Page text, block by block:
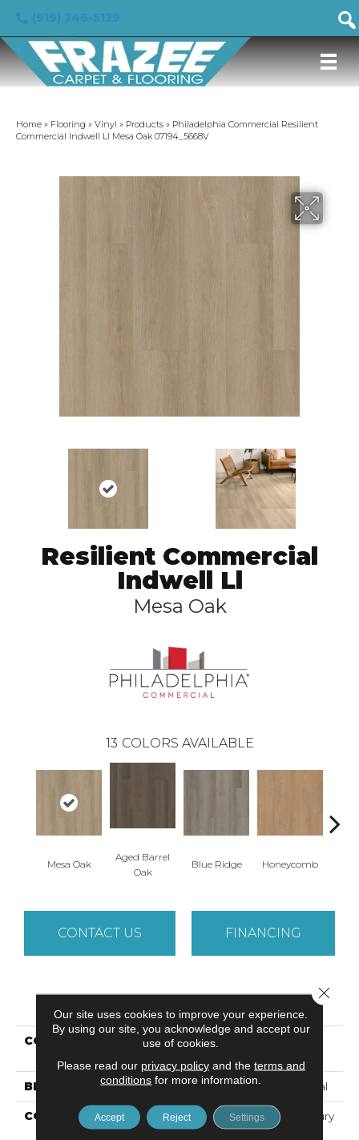
Home » Flooring » Vinyl » Products » Philadelphia Commercial Resilient
Commercial Indwell Ll Mesa Oak 07194_5668V
Resilient Commercial
Indwell Ll
Mesa Oak
13 COLORS AVAILABLE
Mesa Oak
Aged Barrel
Oak
Blue Ridge Honeycomb
CONTACT US FINANCING
PRODUCT ATTRIBUTES
COLLECTION
Resilient Commercial
BRAND Philadelphia Commercial
CONSTRUCTION
Heavy Commercial Luxury
Vinyl Tile
Our site uses cookies to improve your experience.
By using our site, you acknowledge and accept our
use of cookies.
Please read our privacy policyand the terms and
conditions for more information.
Accept Reject Settings
Close